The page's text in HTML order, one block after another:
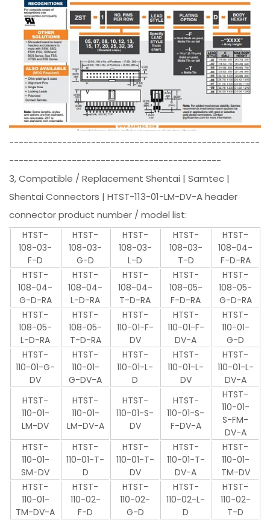
----------------------------------------------------
--------------------------------------------
3, Compatible / Replacement Shentai | Samtec |
Shentai Connectors | HTST-113-01-LM-DV-A header
connector product number / model list:
HTST-
108-03-
F-D
HTST-
108-03-
G-D
HTST-
108-03-
L-D
HTST-
108-03-
T-D
HTST-
108-04-
F-D-RA
HTST-
108-04-
G-D-RA
HTST-
108-04-
L-D-RA
HTST-
108-04-
T-D-RA
HTST-
108-05-
F-D-RA
HTST-
108-05-
G-D-RA
HTST-
108-05-
L-D-RA
HTST-
108-05-
T-D-RA
HTST-
110-01-F-
DV
HTST-
110-01-F-
DV-A
HTST-
110-01-
G-D
HTST-
110-01-G-
DV
HTST-
110-01-
G-DV-A
HTST-
110-01-L-
D
HTST-
110-01-L-
DV
HTST-
110-01-L-
DV-A
HTST-
110-01-
LM-DV
HTST-
110-01-
LM-DV-A
HTST-
110-01-S-
DV
HTST-
110-01-S-
F-DV-A
HTST-
110-01-
S-FM-
DV-A
HTST-
110-01-
SM-DV
HTST-
110-01-T-
D
HTST-
110-01-T-
DV
HTST-
110-01-T-
DV-A
HTST-
110-01-
TM-DV
HTST-
110-01-
TM-DV-A
HTST-
110-02-
F-D
HTST-
110-02-
G-D
HTST-
110-02-L-
D
HTST-
110-02-
T-D